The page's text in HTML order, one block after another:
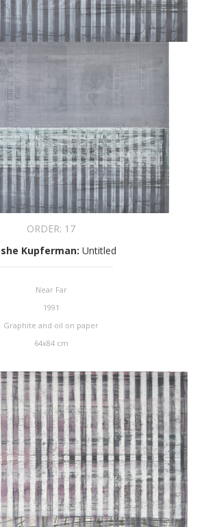
ORDER: 17
Kupferman: Untitled
Near Far
1991
Graphite and oil on paper
64x84 cm